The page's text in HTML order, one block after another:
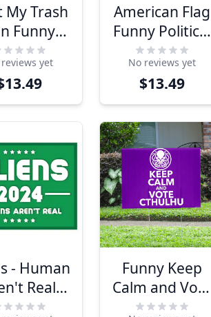
My Trash
Funny
Sign
yet
American Flag
Funny Political
Yard Sign
No reviews yet
$13.49
- Human
Real
Sign
Funny Keep
Calm and Vote
Cthulu Yard